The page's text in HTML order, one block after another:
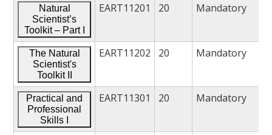
Natural
Scientist’s
Toolkit – Part I
EART11201 20 Mandatory
The Natural
Scientist's
Toolkit II
EART11202 20 Mandatory
Practical and
Professional
Skills I
EART11301 20 Mandatory